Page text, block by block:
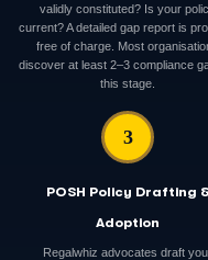
validly constituted? Is your
current? A detailed gap report is
free of charge. Most
discover at least 2–3 compliance
this stage.
3
POSH Policy Drafting &
Adoption
Regalwhiz advocates draft